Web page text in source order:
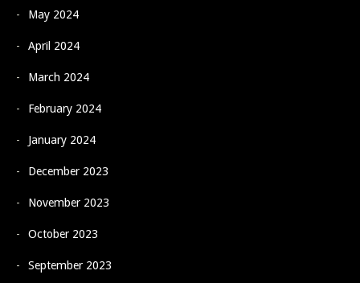
May 2024
April 2024
March 2024
February 2024
January 2024
December 2023
November 2023
October 2023
September 2023